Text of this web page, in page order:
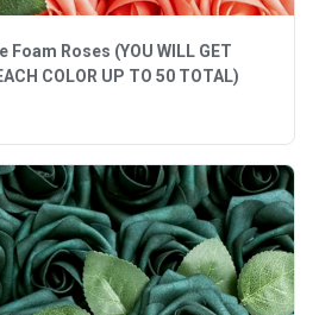
Foam Roses (YOU WILL GET
COLOR UP TO 50 TOTAL)